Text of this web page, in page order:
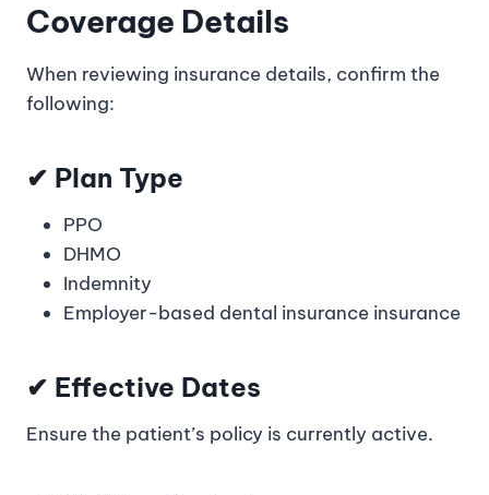
Coverage Details
When reviewing insurance details, confirm the
following:
✔ Plan Type
PPO
DHMO
Indemnity
Employer-based dental insurance insurance
✔ Effective Dates
Ensure the patient’s policy is currently active.